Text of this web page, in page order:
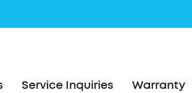
Service Inquiries Warranty